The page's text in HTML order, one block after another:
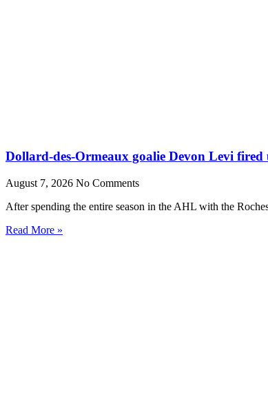
Dollard-des-Ormeaux goalie Devon Levi
August 7, 2026 No Comments
After spending the entire season in the AHL with the
Read More »